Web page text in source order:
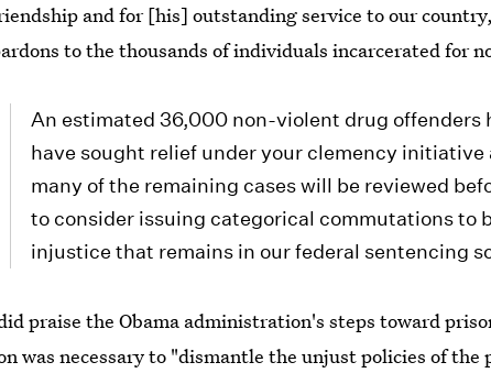
and for [his] outstanding service to our
to the thousands of individuals incarcerated for
An estimated 36,000 non-violent drug offenders
have sought relief under your clemency initiative
many of the remaining cases will be reviewed
to consider issuing categorical commutations to
injustice that remains in our federal sentencing
praise the Obama administration's steps toward
was necessary to "dismantle the unjust policies of the